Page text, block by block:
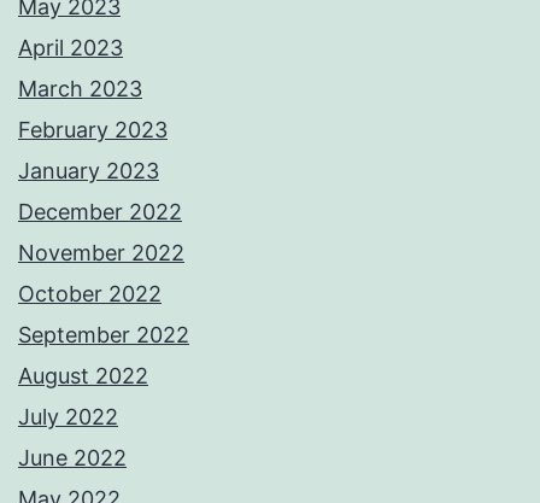
May 2023
April 2023
March 2023
February 2023
January 2023
December 2022
November 2022
October 2022
September 2022
August 2022
July 2022
June 2022